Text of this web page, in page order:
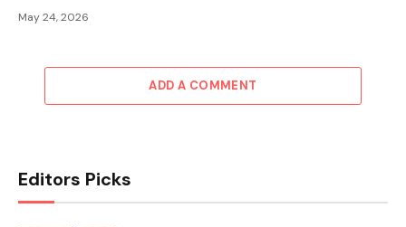
May 24, 2026
ADD A COMMENT
Editors Picks